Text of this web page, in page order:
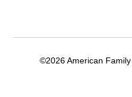
©2026 American